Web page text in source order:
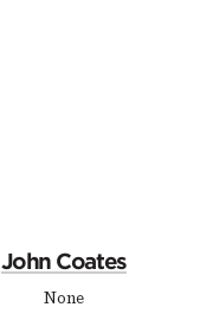
John Coates
None